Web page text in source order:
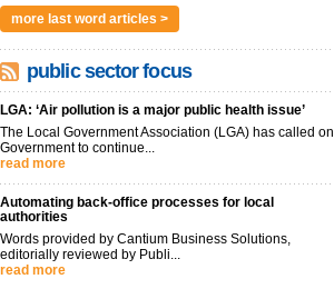
more last word articles >
public sector focus
LGA: ‘Air pollution is a major public health issue’
The Local Government Association (LGA) has called on
Government to continue...
read more
Automating back-office processes for local
authorities
Words provided by Cantium Business Solutions,
editorially reviewed by Publi...
read more